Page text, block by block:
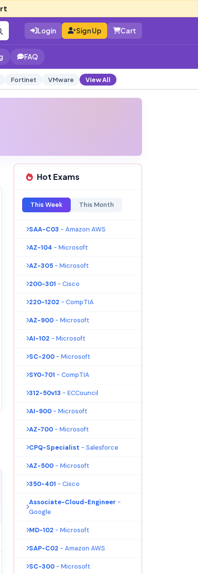
Login Sign Up Cart
FAQ
Fortinet VMware View All
Hot Exams
This Week This Month
SAA-C03 - Amazon AWS
AZ-104 - Microsoft
AZ-305 - Microsoft
200-301 - Cisco
220-1202 - CompTIA
AZ-900 - Microsoft
AI-102 - Microsoft
SC-200 - Microsoft
SY0-701 - CompTIA
312-50v13 - ECCouncil
AI-900 - Microsoft
AZ-700 - Microsoft
CPQ-Specialist - Salesforce
AZ-500 - Microsoft
350-401 - Cisco
Associate-Cloud-Engineer -
Google
MD-102 - Microsoft
SAP-C02 - Amazon AWS
SC-300 - Microsoft